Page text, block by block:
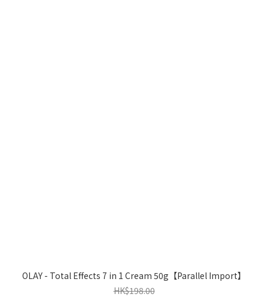
OLAY - Total Effects 7 in 1 Cream 50g【Parallel Import】
HK$198.00